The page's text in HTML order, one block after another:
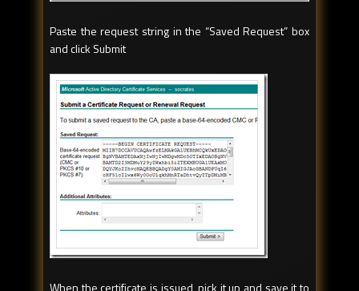
Paste the request string in the “Saved Request” box
and click Submit
When the certificate is issued, pick it up and save it to